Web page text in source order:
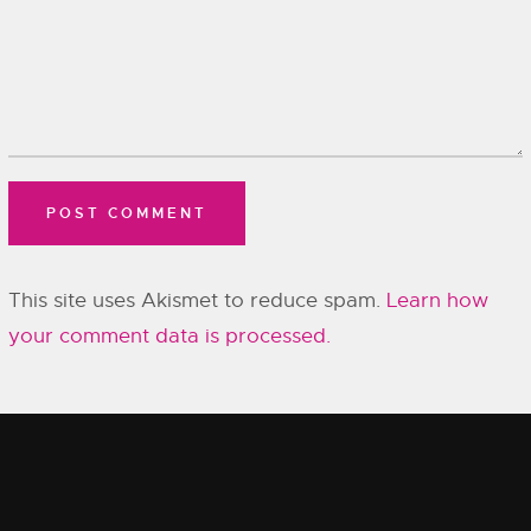
This site uses Akismet to reduce spam. Learn how
your comment data is processed.